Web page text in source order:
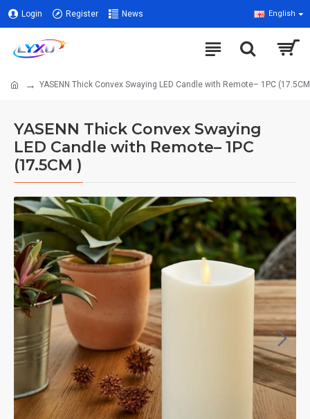
Login Register News English
YASENN Thick Convex Swaying LED Candle with Remote– 1PC
YASENN Thick Convex Swaying
LED Candle with Remote– 1PC
(17.5CM )